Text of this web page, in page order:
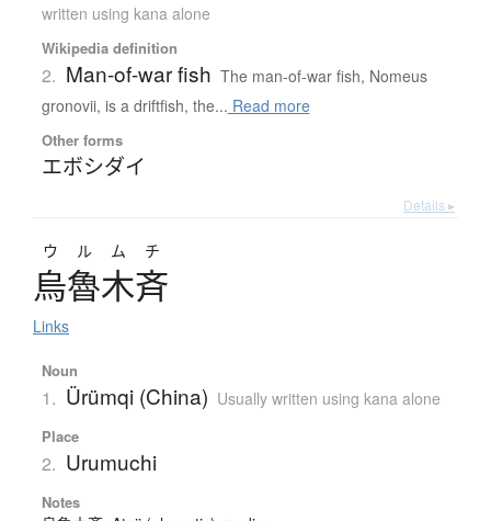
written using kana alone
Wikipedia definition
2. Man-of-war fish The man-of-war fish, Nomeus
gronovii, is a driftfish, the... Read more
Other forms
エボシダイ
Details ▸
ウルムチ
烏魯木斉
Links
Noun
1. Ürümqi (China) Usually written using kana alone
Place
2. Urumuchi
Notes